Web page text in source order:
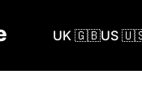
UK 🇬🇧US